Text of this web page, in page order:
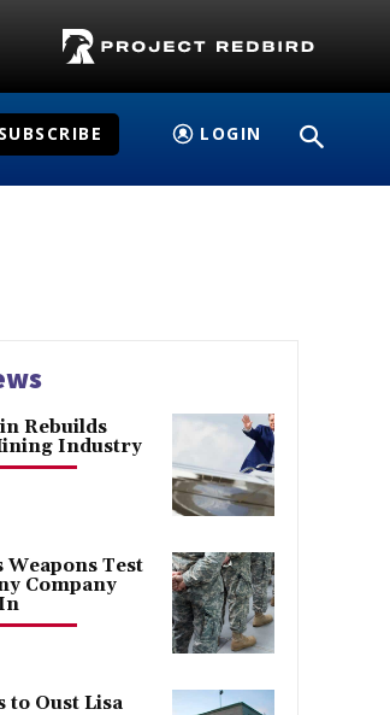
SUBSCRIBE LOGIN
Rebuilds
Industry
Weapons Test
Company
to Oust Lisa